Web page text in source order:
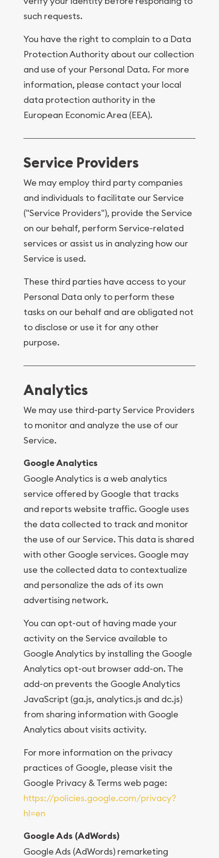
such requests.
You have the right to complain to a Data
Protection Authority about our collection
and use of your Personal Data. For more
information, please contact your local
data protection authority in the
European Economic Area (EEA).
Service Providers
We may employ third party companies
and individuals to facilitate our Service
("Service Providers"), provide the Service
on our behalf, perform Service-related
services or assist us in analyzing how our
Service is used.
These third parties have access to your
Personal Data only to perform these
tasks on our behalf and are obligated not
to disclose or use it for any other
purpose.
Analytics
We may use third-party Service Providers
to monitor and analyze the use of our
Service.
Google Analytics
Google Analytics is a web analytics
service offered by Google that tracks
and reports website traffic. Google uses
the data collected to track and monitor
the use of our Service. This data is shared
with other Google services. Google may
use the collected data to contextualize
and personalize the ads of its own
advertising network.
You can opt-out of having made your
activity on the Service available to
Google Analytics by installing the Google
Analytics opt-out browser add-on. The
add-on prevents the Google Analytics
JavaScript (ga.js, analytics.js and dc.js)
from sharing information with Google
Analytics about visits activity.
For more information on the privacy
practices of Google, please visit the
Google Privacy & Terms web page:
https://policies.google.com/privacy?
hl=en
Google Ads (AdWords)
Google Ads (AdWords) remarketing